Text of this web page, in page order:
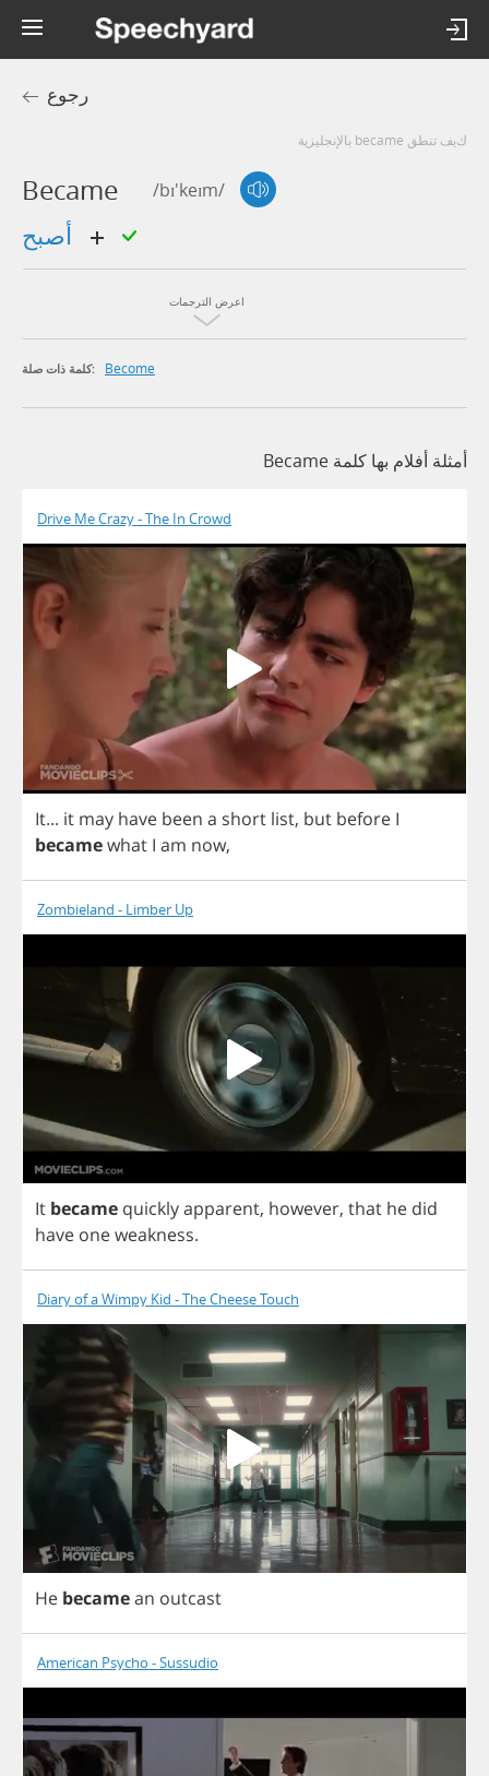
رجوع
كيف تنطق became بالإنجليزية
Became /bɪ'keɪm/
اعرض الترجمات
كلمة ذات صلة: Become
أمثلة أفلام بها كلمة Became
Drive Me Crazy - The In Crowd
It... it may have been a short list, but before I
becamewhat I am now,
Zombieland - Limber Up
It became quicklyapparent, however, that he did
have oneweakness.
Diary of a Wimpy Kid - The Cheese Touch
He becamean outcast
American Psycho - Sussudio